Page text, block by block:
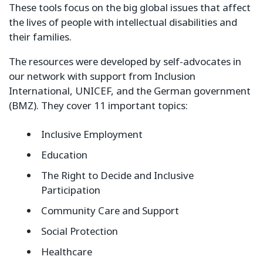
These tools focus on the big global issues that affect
the lives of people with intellectual disabilities and
their families.
The resources were developed by self-advocates in
our network with support from Inclusion
International, UNICEF, and the German government
(BMZ). They cover 11 important topics:
Inclusive Employment
Education
The Right to Decide and Inclusive
Participation
Community Care and Support
Social Protection
Healthcare